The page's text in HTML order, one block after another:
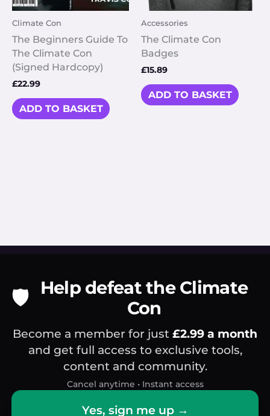
Climate Con
The Beginners Guide To
The Climate Con
(Signed Hardcopy)
£22.99
ADD TO BASKET
Accessories
The Climate Con
Badges
£15.89
ADD TO BASKET
🛡️ Help defeat the Climate
Con
Become a member for just £2.99 a month
and get full access to exclusive tools,
content and community.
Cancel anytime • Instant access
Yes, sign me up →